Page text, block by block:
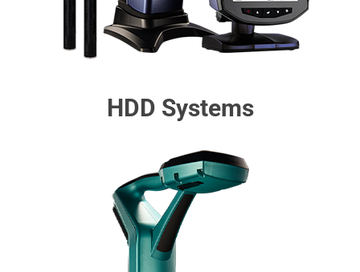
HDD Systems